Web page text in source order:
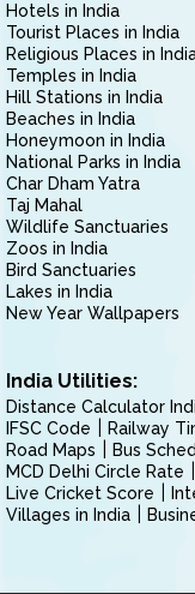
Hotels in India
Tourist Places in India
Religious Places in
Temples in India
Hill Stations in India
Beaches in India
Honeymoon in India
National Parks in India
Char Dham Yatra
Taj Mahal
Wildlife Sanctuaries
Zoos in India
Bird Sanctuaries
Lakes in India
New Year Wallpapers
India Utilities:
Distance Calculator
IFSC Code
Railway
Road Maps
Bus
MCD Delhi Circle Rate
Live Cricket Score
Villages in India